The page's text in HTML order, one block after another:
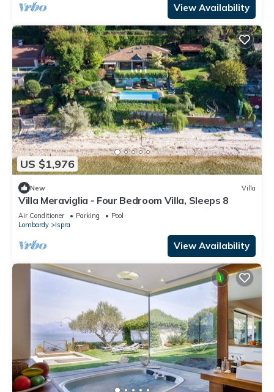
View Availability
US $1,976
New Villa
Villa Meraviglia - Four Bedroom Villa, Sleeps 8
Air Conditioner Parking
Pool
Lombardy
Ispra
View Availability